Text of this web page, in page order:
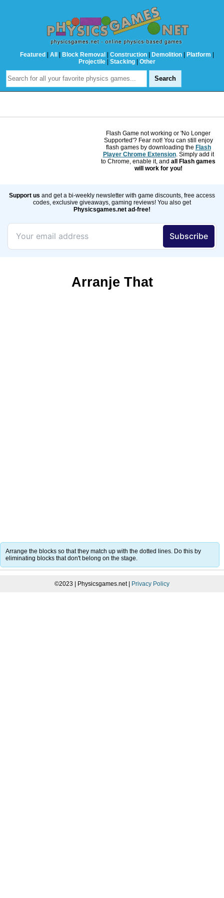
Featured | All | Block Removal | Construction | Demolition | Platform |
Projectile | Stacking | Other
Flash Game not working or 'No Longer
Supported'? Fear not! You can still enjoy
flash games by downloading the Flash
Player Chrome Extension. Simply add it
to Chrome, enable it, and all Flash games
will work for you!
Support us and get a bi-weekly newsletter with game discounts, free access
codes, exclusive giveaways, gaming reviews! You also get
Physicsgames.net ad-free!
Arranje That
Arrange the blocks so that they match up with the dotted lines. Do this by
eliminating blocks that don't belong on the stage.
©2023 | Physicsgames.net | Privacy Policy